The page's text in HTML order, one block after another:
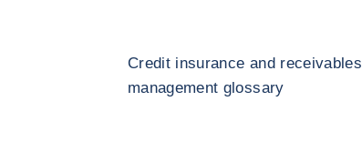
Credit insurance and receivables
management glossary